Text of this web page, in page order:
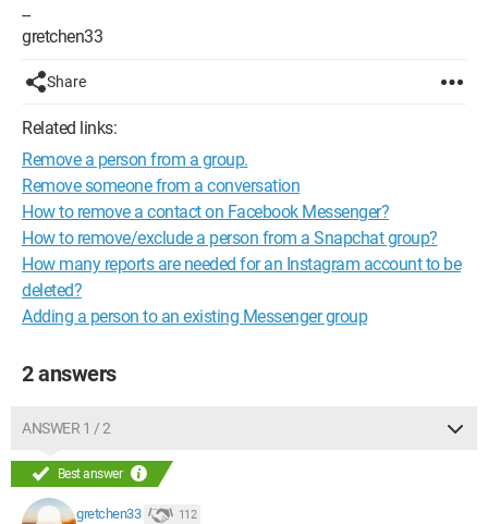
--
gretchen33
Share
Related links:
Remove a person from a group.
Remove someone from a conversation
How to remove a contact on Facebook Messenger?
How to remove/exclude a person from a Snapchat group?
How many reports are needed for an Instagram account to be
deleted?
Adding a person to an existing Messenger group
2 answers
ANSWER 1 / 2
Best answer
gretchen33 112